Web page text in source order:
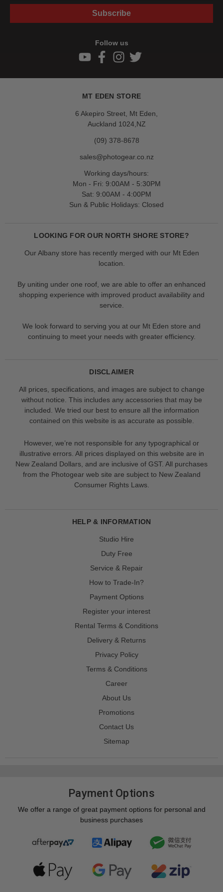
Subscribe
Follow us
MT EDEN STORE
6 Akepiro Street, Mt Eden,
Auckland 1024,NZ
(09) 378-8678
sales@photogear.co.nz
Working days/hours:
Mon - Fri: 9:00AM - 5:30PM
Sat: 9:00AM - 4:00PM
Sun & Public Holidays: Closed
LOOKING FOR OUR NORTH SHORE STORE?
Our Albany store has recently merged with our Mt Eden
location.
By uniting under one roof, we are able to offer an enhanced
shopping experience with improved product availability and
service.
We look forward to serving you at our Mt Eden store and
continuing to meet your needs with greater efficiency.
DISCLAIMER
All prices, specifications, and images are subject to change
without notice. This includes any accessories that may be
included. We tried our best to ensure all the information
contained on this website is as accurate as possible.
However, we’re not responsible for any typographical or
illustrative errors. All prices displayed on this website are in
New Zealand Dollars, and are inclusive of GST. All purchases
from the Photogear web site are subject to New Zealand
Consumer Rights Laws.
HELP & INFORMATION
Studio Hire
Duty Free
Service & Repair
How to Trade-In?
Payment Options
Register your interest
Rental Terms & Conditions
Delivery & Returns
Privacy Policy
Terms & Conditions
Career
About Us
Promotions
Contact Us
Sitemap
Payment Options
We offer a range of great payment options for personal and
business purchases